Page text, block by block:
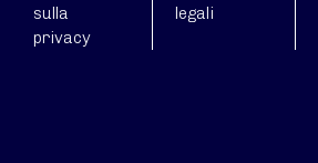
sulla
privacy
legali